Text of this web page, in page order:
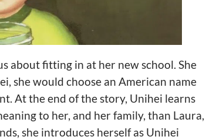
about fitting in at her new school. She
she would choose an American name
At the end of the story, Unihei learns
to her, and her family, than Laura,
she introduces herself as Unihei